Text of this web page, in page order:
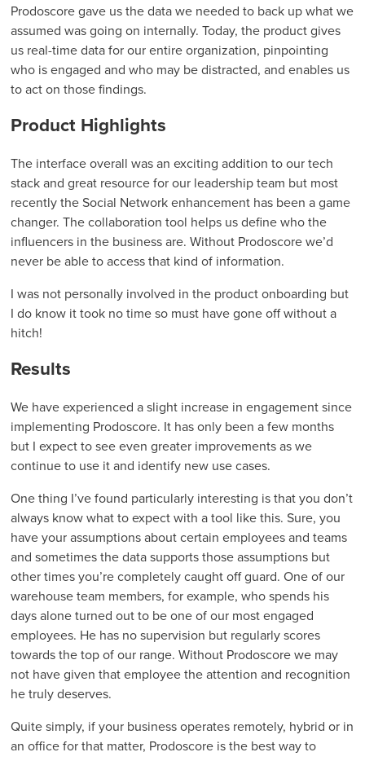
Prodoscore gave us the data we needed to back up what we
assumed was going on internally. Today, the product gives
us real-time data for our entire organization, pinpointing
who is engaged and who may be distracted, and enables us
to act on those findings.
Product Highlights
The interface overall was an exciting addition to our tech
stack and great resource for our leadership team but most
recently the Social Network enhancement has been a game
changer. The collaboration tool helps us define who the
influencers in the business are. Without Prodoscore we’d
never be able to access that kind of information.
I was not personally involved in the product onboarding but
I do know it took no time so must have gone off without a
hitch!
Results
We have experienced a slight increase in engagement since
implementing Prodoscore. It has only been a few months
but I expect to see even greater improvements as we
continue to use it and identify new use cases.
One thing I’ve found particularly interesting is that you don’t
always know what to expect with a tool like this. Sure, you
have your assumptions about certain employees and teams
and sometimes the data supports those assumptions but
other times you’re completely caught off guard. One of our
warehouse team members, for example, who spends his
days alone turned out to be one of our most engaged
employees. He has no supervision but regularly scores
towards the top of our range. Without Prodoscore we may
not have given that employee the attention and recognition
he truly deserves.
Quite simply, if your business operates remotely, hybrid or in
an office for that matter, Prodoscore is the best way to